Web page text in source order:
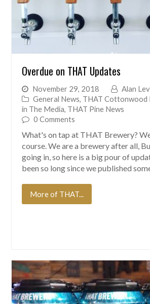
Overdue on THAT Updates
November 29, 2018
Alan
General News, THAT Cottonwood
in The Media, THAT Pine News
0 Comments
What's on tap at THAT Brewery?
course. We are a brewery after all,
going in, so here is a big pour of
been so long since we published
More of THAT...